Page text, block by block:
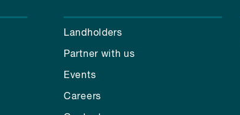
Landholders
Partner with us
Events
Careers